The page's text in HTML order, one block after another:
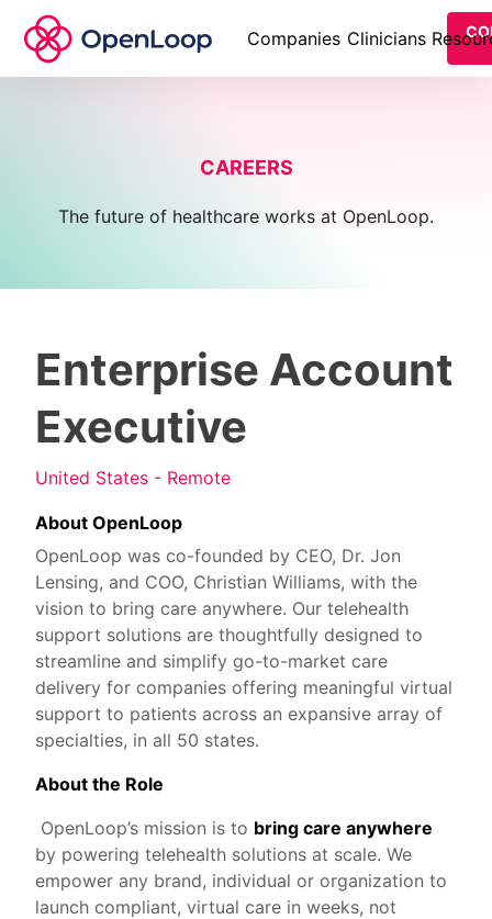
Companies Clinicians
CAREERS
The future of healthcare works at OpenLoop.
Enterprise Account
Executive
United States - Remote
About OpenLoop
OpenLoop was co-founded by CEO, Dr. Jon
Lensing, and COO, Christian Williams, with the
vision to bring care anywhere. Our telehealth
support solutions are thoughtfully designed to
streamline and simplify go-to-market care
delivery for companies offering meaningful virtual
support to patients across an expansive array of
specialties, in all 50 states.
About the Role
OpenLoop’s mission is to bring care anywhere
by powering telehealth solutions at scale. We
empower any brand, individual or organization to
launch compliant, virtual care in weeks, not